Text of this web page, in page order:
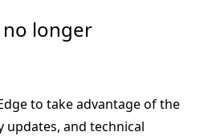
longer
to take advantage of the
updates, and technical